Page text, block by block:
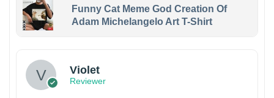
Funny Cat Meme God Creation Of
Adam Michelangelo Art T-Shirt
Violet
Reviewer